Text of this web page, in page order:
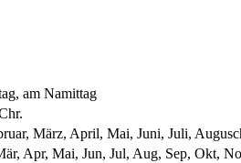
am Namittag
März, April, Mai, Juni, Juli,
Apr, Mai, Jun, Jul, Aug, Sep, Okt,